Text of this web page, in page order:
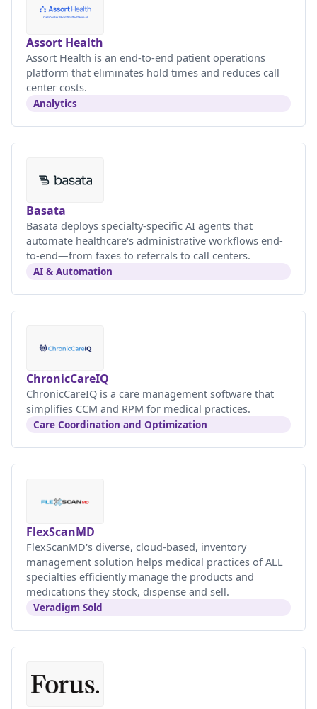
Assort Health
Assort Health is an end-to-end patient operations
platform that eliminates hold times and reduces call
center costs.
Analytics
Basata
Basata deploys specialty-specific AI agents that
automate healthcare's administrative workflows end-
to-end—from faxes to referrals to call centers.
AI & Automation
ChronicCareIQ
ChronicCareIQ is a care management software that
simplifies CCM and RPM for medical practices.
Care Coordination and Optimization
FlexScanMD
FlexScanMD's diverse, cloud-based, inventory
management solution helps medical practices of ALL
specialties efficiently manage the products and
medications they stock, dispense and sell.
Veradigm Sold